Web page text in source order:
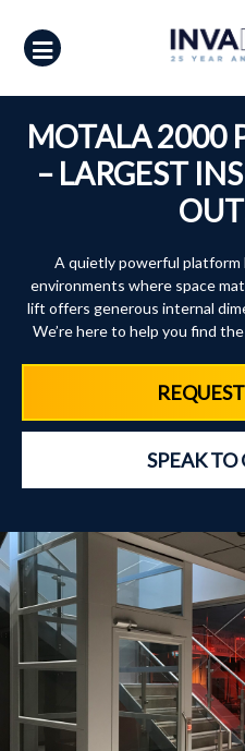
content
MOTALA 2000
– LARGEST
A quietly powerful platform
environments where space
lift offers generous internal
We’re here to help you find
SPEAK